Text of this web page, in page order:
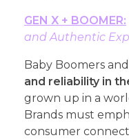
GEN X + BOOMER:
and Authentic
Baby Boomers
and reliability in
grown up in a
Brands must
consumer